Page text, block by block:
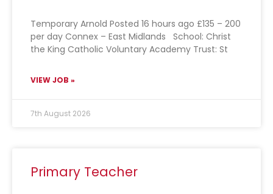
Temporary Arnold Posted 16 hours ago £135 – 200
per day Connex – East Midlands School: Christ
the King Catholic Voluntary Academy Trust: St
VIEW JOB »
7th August 2026
Primary Teacher